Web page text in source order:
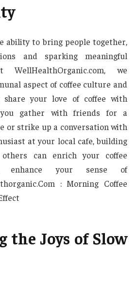
ability to bring people together,
and sparking meaningful
WellHealthOrganic.com, we
aspect of coffee culture and
share your love of coffee with
gather with friends for a
or strike up a conversation with
at your local cafe, building
can enrich your coffee
enhance your sense of
: Morning Coffee
the Joys of Slow